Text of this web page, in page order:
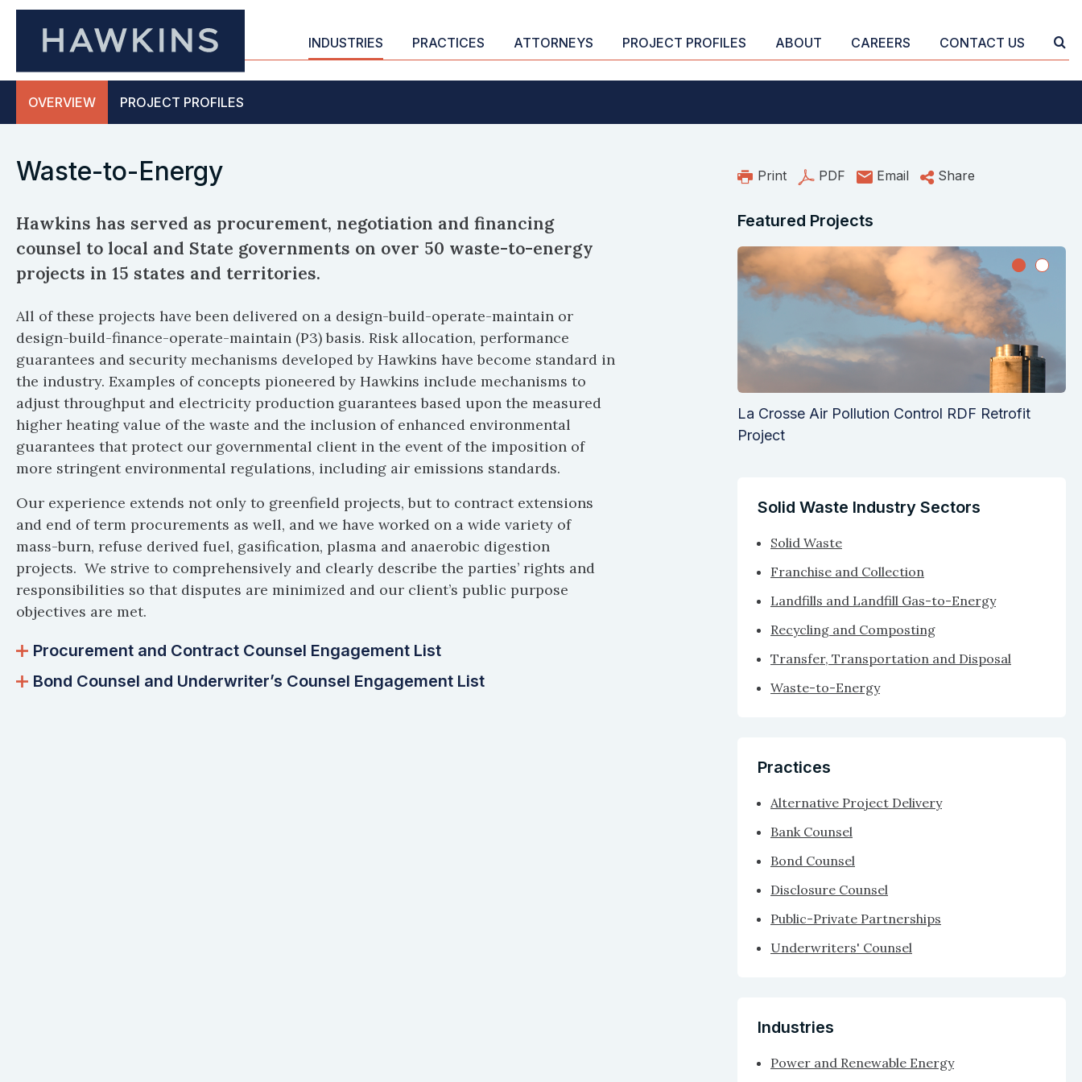
INDUSTRIES PRACTICES ATTORNEYS PROJECT PROFILES ABOUT CAREERS CONTACT US
OVERVIEW PROJECT PROFILES
Waste-to-Energy Print PDF Email Share
Hawkins has served as procurement, negotiation and financing
counsel to local and State governments on over 50 waste-to-energy
projects in 15 states and territories.
All of these projects have been delivered on a design-build-operate-maintain or
design-build-finance-operate-maintain (P3) basis. Risk allocation, performance
guarantees and security mechanisms developed by Hawkins have become standard in
the industry. Examples of concepts pioneered by Hawkins include mechanisms to
adjust throughput and electricity production guarantees based upon the measured
higher heating value of the waste and the inclusion of enhanced environmental
guarantees that protect our governmental client in the event of the imposition of
more stringent environmental regulations, including air emissions standards.
Our experience extends not only to greenfield projects, but to contract extensions
and end of term procurements as well, and we have worked on a wide variety of
mass-burn, refuse derived fuel, gasification, plasma and anaerobic digestion
projects. We strive to comprehensively and clearly describe the parties’ rights and
responsibilities so that disputes are minimized and our client’s public purpose
objectives are met.
Procurement and Contract Counsel Engagement List
Bond Counsel and Underwriter’s Counsel Engagement List
Featured Projects
La Crosse Air Pollution Control RDF Retrofit
Project
Solid Waste Industry Sectors
Solid Waste
Franchise and Collection
Landfills and Landfill Gas-to-Energy
Recycling and Composting
Transfer, Transportation and Disposal
Waste-to-Energy
Practices
Alternative Project Delivery
Bank Counsel
Bond Counsel
Disclosure Counsel
Public-Private Partnerships
Underwriters' Counsel
Industries
Power and Renewable Energy